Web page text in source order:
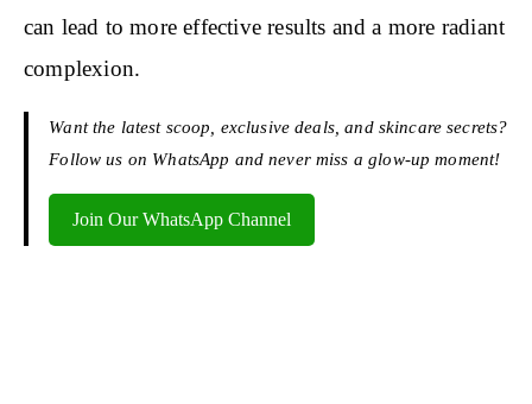
can lead to more effective results and a more radiant
complexion.
Want the latest scoop, exclusive deals, and skincare secrets?
Follow us on WhatsApp and never miss a glow-up moment!
Join Our WhatsApp Channel